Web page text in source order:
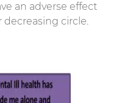
an adverse effect
decreasing circle.